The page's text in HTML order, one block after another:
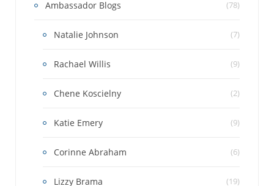
Ambassador Blogs (78)
Natalie Johnson (7)
Rachael Willis (9)
Chene Koscielny (2)
Katie Emery (9)
Corinne Abraham (6)
Lizzy Brama (19)